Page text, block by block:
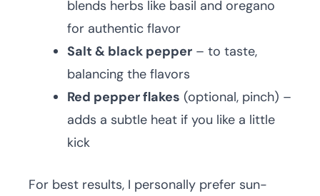
blends herbs like basil and oregano
for authentic flavor
Salt & black pepper – to taste,
balancing the flavors
Red pepper flakes (optional, pinch) –
adds a subtle heat if you like a little
kick
For best results, I personally prefer sun-